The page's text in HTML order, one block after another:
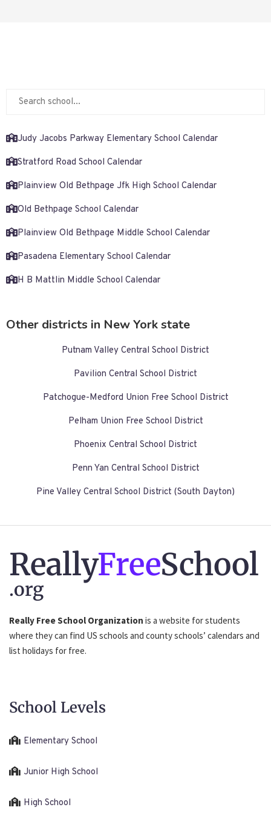
Judy Jacobs Parkway Elementary School Calendar
Stratford Road School Calendar
Plainview Old Bethpage Jfk High School Calendar
Old Bethpage School Calendar
Plainview Old Bethpage Middle School Calendar
Pasadena Elementary School Calendar
H B Mattlin Middle School Calendar
Other districts in New York state
Putnam Valley Central School District
Pavilion Central School District
Patchogue-Medford Union Free School District
Pelham Union Free School District
Phoenix Central School District
Penn Yan Central School District
Pine Valley Central School District (South Dayton)
ReallyFreeSchool
.org
Really Free School Organization is a website for students
where they can find US schools and county schools’ calendars and
list holidays for free.
School Levels
Elementary School
Junior High School
High School